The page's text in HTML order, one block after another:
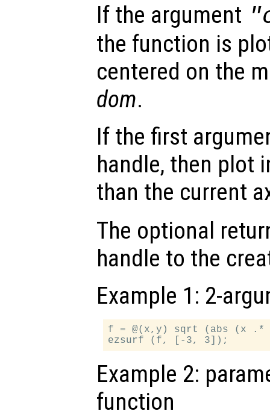
If the argument
the function is
centered on the
dom.
If the first
handle, then plot
than the current
The optional
handle to the
Example 1: 2-
f = @(x,y) sqrt (abs (x
Example 2:
function